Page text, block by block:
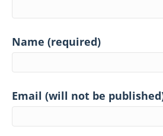
Name (required)
Email (will not be